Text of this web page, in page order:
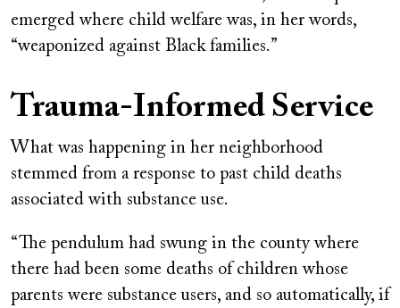
emerged where child welfare was, in her words,
“weaponized against Black families.”
Trauma-Informed Service
What was happening in her neighborhood
stemmed from a response to past child deaths
associated with substance use.
“The pendulum had swung in the county where
there had been some deaths of children whose
parents were substance users, and so automatically, if